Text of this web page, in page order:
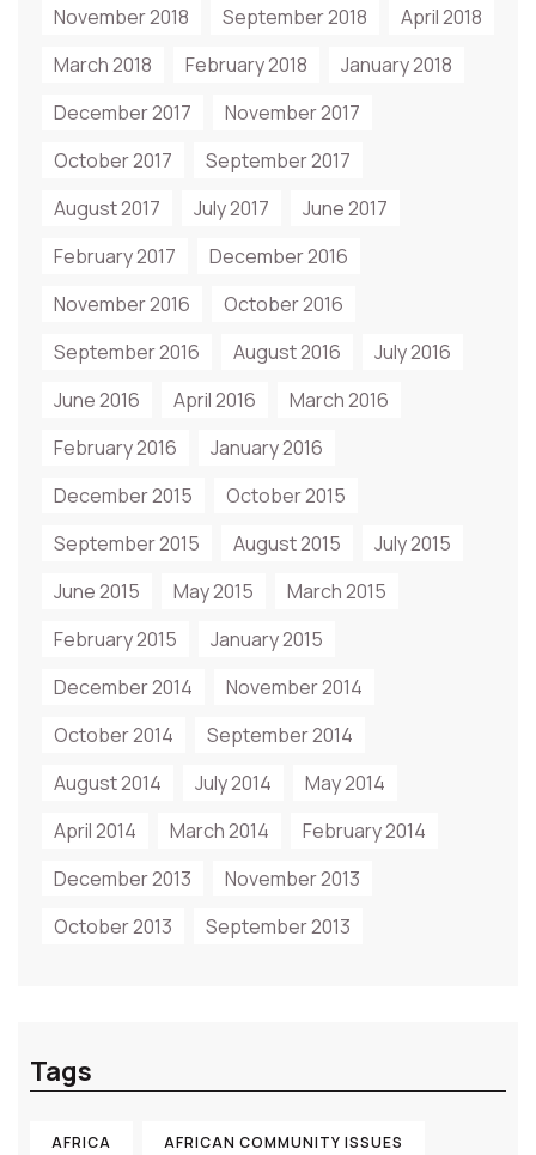
November 2018 September 2018
April 2018
March 2018
February 2018
January 2018
December 2017
November 2017
October 2017
September 2017
August 2017
July 2017
June 2017
February 2017
December 2016
November 2016
October 2016
September 2016
August 2016
July 2016
June 2016
April 2016
March 2016
February 2016
January 2016
December 2015
October 2015
September 2015
August 2015
July 2015
June 2015
May 2015
March 2015
February 2015
January 2015
December 2014
November 2014
October 2014
September 2014
August 2014
July 2014
May 2014
April 2014
March 2014
February 2014
December 2013
November 2013
October 2013
September 2013
Tags
AFRICA AFRICAN COMMUNITY ISSUES